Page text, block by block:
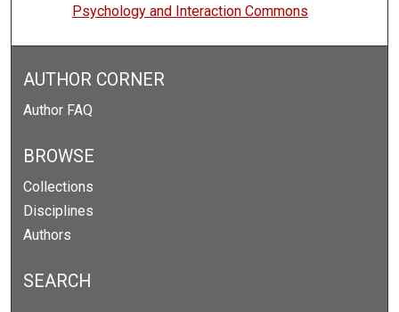
Psychology and Interaction Commons
AUTHOR CORNER
Author FAQ
BROWSE
Collections
Disciplines
Authors
SEARCH